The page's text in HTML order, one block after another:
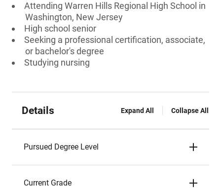
Attending Warren Hills Regional High School in
Washington, New Jersey
High school senior
Seeking a professional certification, associate,
or bachelor's degree
Studying nursing
Details Expand All Collapse All
Pursued Degree Level
Current Grade